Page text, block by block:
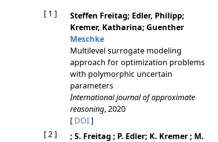
[ 1 ]
Steffen Freitag; Edler, Philipp;
Kremer, Katharina; Guenther
Meschke
Multilevel surrogate modeling
approach for optimization problems
with polymorphic uncertain
parameters
International journal of approximate
reasoning, 2020
[ DOI]
[ 2 ]
; S. Freitag ; P. Edler; K. Kremer ; M.